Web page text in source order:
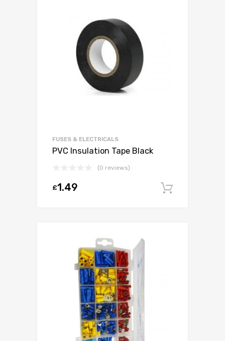
FUSES & ELECTRICALS
PVC Insulation Tape Black
(0 reviews)
£1.49